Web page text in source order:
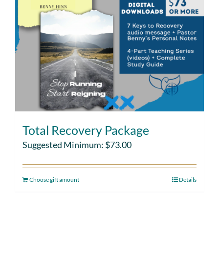
Total Recovery Package
Suggested Minimum: $73.00
Choose gift amount Details